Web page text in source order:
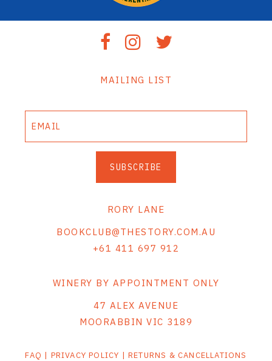
MAILING LIST
SUBSCRIBE
RORY LANE
BOOKCLUB@THESTORY.COM.AU
+61 411 697 912
WINERY BY APPOINTMENT ONLY
47 ALEX AVENUE
MOORABBIN VIC 3189
FAQ | PRIVACY POLICY |RETURNS & CANCELLATIONS